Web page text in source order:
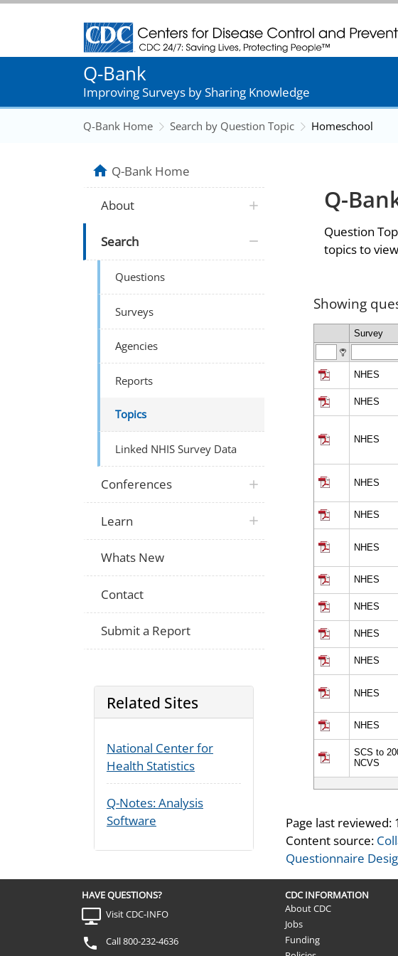
Centers for Disease Control and Prevention. CDC twenty
Q-Bank
Improving Surveys by Sharing Knowledge
Q-Bank Home Search by Question Topic Homeschool
Q-
Question
topics to
Showing
Survey
NHES
NHES
NHES
NHES
NHES
NHES
NHES
NHES
NHES
NHES
NHES
NHES
SCS to
NCVS
Page last reviewed:
Content source:
Questionnaire
Q-Bank Home
About
Search
Questions
Surveys
Agencies
Reports
Topics
Linked NHIS Survey Data
Conferences
Learn
Whats New
Contact
Submit a Report
Related Sites
National Center for
Health Statistics
Q-Notes: Analysis
Software
HAVE QUESTIONS?
Visit CDC-INFO
Call 800-232-4636
CDC INFORMATION
About CDC
Jobs
Funding